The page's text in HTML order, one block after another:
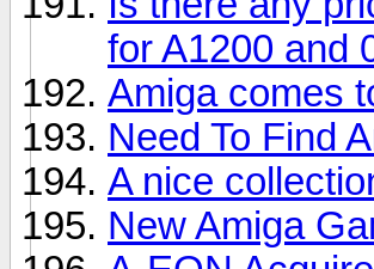
for A1200 and
Amiga comes
Need To Find
A nice
New Amiga